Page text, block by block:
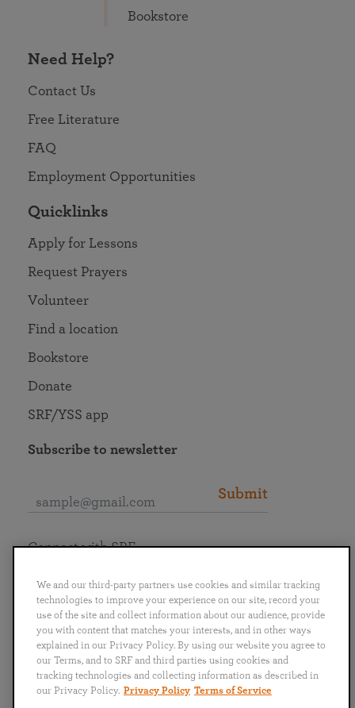
Bookstore
Need Help?
Contact Us
Free Literature
FAQ
Employment Opportunities
Quicklinks
Apply for Lessons
Request Prayers
Volunteer
Find a location
Bookstore
Donate
SRF/YSS app
Subscribe to newsletter
Submit
English
Português
日本語 ไทย
Connect with SRF
We and our third-party partners use cookies and similar tracking
technologies to improve your experience on our site, record your
use of the site and collect information about our audience, provide
you with content that matches your interests, and in other ways
explained in our Privacy Policy. By using our website you agree to
our Terms, and to SRF and third parties using cookies and
tracking technologies and collecting information as described in
our Privacy Policy. Privacy Policy Terms of Service